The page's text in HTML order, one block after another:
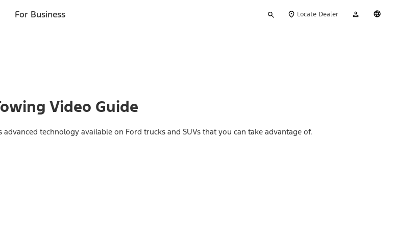
For Business
your
Locate Dealer
Account
Video Guide
technology available on Ford trucks and SUVs that you can take advantage of.